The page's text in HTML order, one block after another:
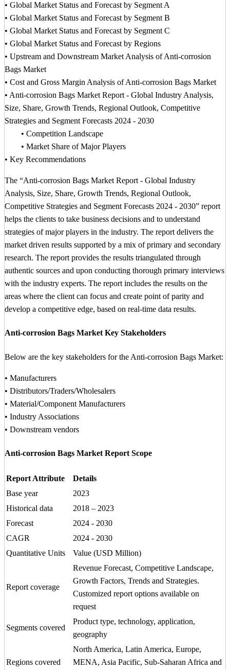
• Global Market Status and Forecast by Segment A
• Global Market Status and Forecast by Segment B
• Global Market Status and Forecast by Segment C
• Global Market Status and Forecast by Regions
• Upstream and Downstream Market Analysis of Anti-corrosion
Bags Market
• Cost and Gross Margin Analysis of Anti-corrosion Bags Market
• Anti-corrosion Bags Market Report - Global Industry Analysis,
Size, Share, Growth Trends, Regional Outlook, Competitive
Strategies and Segment Forecasts 2024 - 2030
• Competition Landscape
• Market Share of Major Players
• Key Recommendations
The “Anti-corrosion Bags Market Report - Global Industry
Analysis, Size, Share, Growth Trends, Regional Outlook,
Competitive Strategies and Segment Forecasts 2024 - 2030” report
helps the clients to take business decisions and to understand
strategies of major players in the industry. The report delivers the
market driven results supported by a mix of primary and secondary
research. The report provides the results triangulated through
authentic sources and upon conducting thorough primary interviews
with the industry experts. The report includes the results on the
areas where the client can focus and create point of parity and
develop a competitive edge, based on real-time data results.
Anti-corrosion Bags Market Key Stakeholders
Below are the key stakeholders for the Anti-corrosion Bags Market:
• Manufacturers
• Distributors/Traders/Wholesalers
• Material/Component Manufacturers
• Industry Associations
• Downstream vendors
Anti-corrosion Bags Market Report Scope
Report Attribute
Details
Base year
2023
Historical data
2018 – 2023
Forecast
2024 - 2030
CAGR
2024 - 2030
Quantitative Units
Value (USD Million)
Report coverage
Revenue Forecast, Competitive Landscape,
Growth Factors, Trends and Strategies.
Customized report options available on
request
Segments covered
Product type, technology, application,
geography
Regions covered
North America, Latin America, Europe,
MENA, Asia Pacific, Sub-Saharan Africa and